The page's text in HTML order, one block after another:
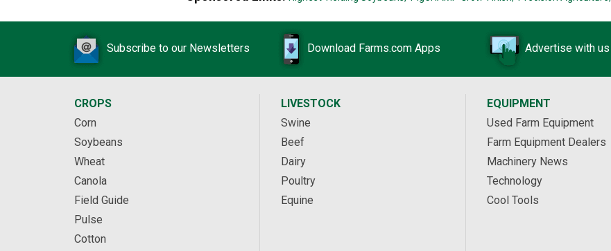
Subscribe to our Newsletters Download Farms.com Apps Advertise with us
CROPS
Corn
Soybeans
Wheat
Canola
Field Guide
Pulse
Cotton
LIVESTOCK
Swine
Beef
Dairy
Poultry
Equine
EQUIPMENT
Used Farm Equipment
Farm Equipment Dealers
Machinery News
Technology
Cool Tools